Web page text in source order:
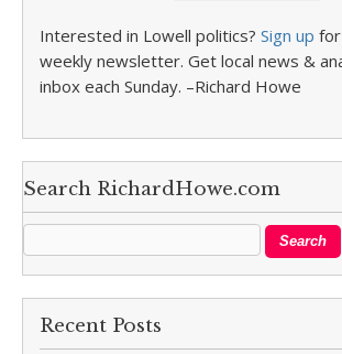
Interested in Lowell politics? Sign up
weekly newsletter. Get local news &
inbox each Sunday. –Richard Howe
Search RichardHowe.com
Recent Posts